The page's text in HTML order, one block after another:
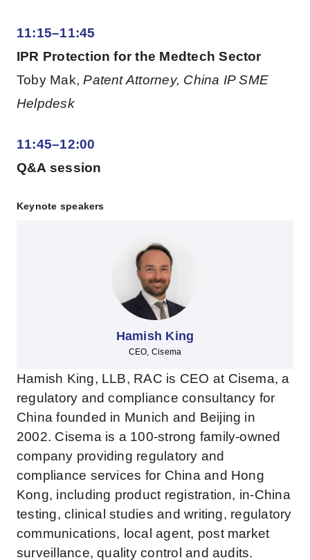
11:15–11:45
IPR Protection for the Medtech Sector
Toby Mak,Patent Attorney, China IP SME
Helpdesk
11:45–12:00
Q&A session
Keynote speakers
Hamish King
CEO, Cisema
Hamish King, LLB, RAC is CEO at Cisema, a
regulatory and compliance consultancy for
China founded in Munich and Beijing in
2002. Cisema is a 100-strong family-owned
company providing regulatory and
compliance services for China and Hong
Kong, including product registration, in-China
testing, clinical studies and writing, regulatory
communications, local agent, post market
surveillance, quality control and audits.